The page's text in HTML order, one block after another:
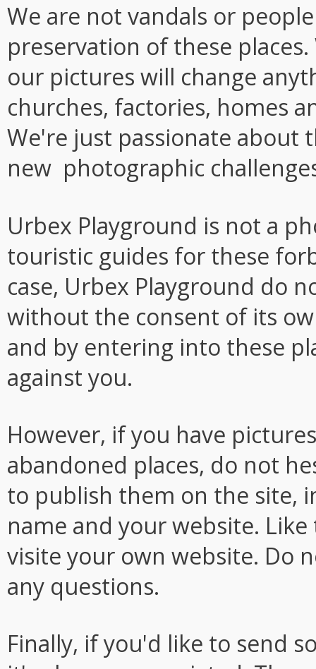
We are not vandals or
preservation of these
our pictures will change
churches, factories, homes
We're just passionate about
new photographic
Urbex Playground is not a
touristic guides for these
case, Urbex Playground do
without the consent of its
and by entering into these
against you.
However, if you have
abandoned places, do not
to publish them on the site,
name and your website.
visite your own website. Do
any questions.
Finally, if you'd like to send